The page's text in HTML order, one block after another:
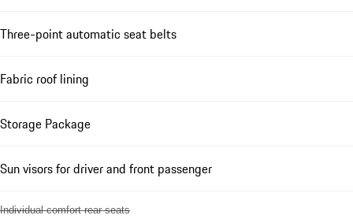
Three-point automatic seat belts
Fabric roof lining
Storage Package
Sun visors for driver and front passenger
Individual comfort rear seats